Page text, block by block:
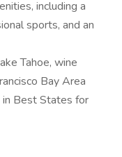
including a
sports, and an
Tahoe, wine
Bay Area
in Best States for